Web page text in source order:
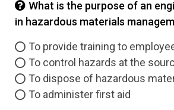
What is the purpose of an
in hazardous materials
To provide training to
To control hazards at the
To dispose of hazardous
To administer first aid